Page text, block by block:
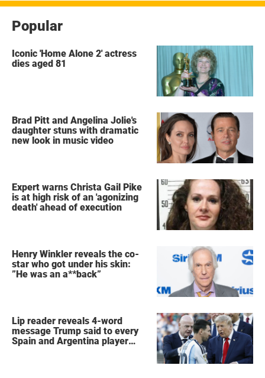
Popular
Iconic 'Home Alone 2' actress
dies aged 81
Brad Pitt and Angelina Jolie's
daughter stuns with dramatic
new look in music video
Expert warns Christa Gail Pike
is at high risk of an 'agonizing
death' ahead of execution
Henry Winkler reveals the co-
star who got under his skin:
”He was an a**back”
Lip reader reveals 4-word
message Trump said to every
Spain and Argentina player